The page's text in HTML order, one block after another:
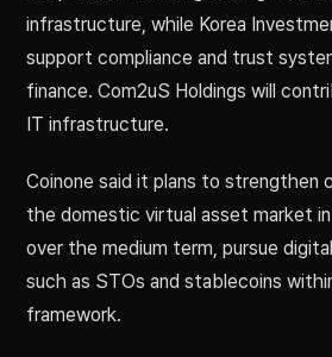
infrastructure, while Korea
support compliance and trust
finance. Com2uS Holdings will
IT infrastructure.
Coinone said it plans to strengthen
the domestic virtual asset market
over the medium term, pursue
such as STOs and stablecoins
framework.